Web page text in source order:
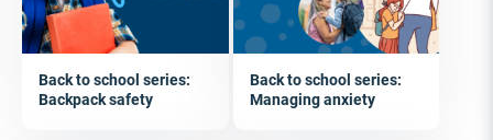
Back to school series:
Backpack safety
Back to school series:
Managing anxiety